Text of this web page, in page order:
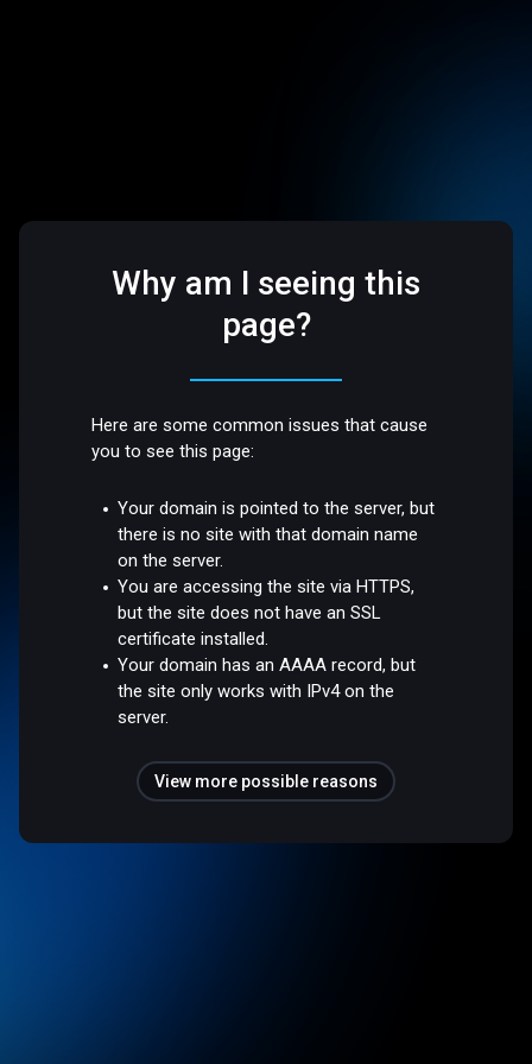
Why am I seeing this
page?
Here are some common issues that cause
you to see this page:
Your domain is pointed to the server, but
there is no site with that domain name
on the server.
You are accessing the site via HTTPS,
but the site does not have an SSL
certificate installed.
Your domain has an AAAA record, but
the site only works with IPv4 on the
server.
View more possible reasons